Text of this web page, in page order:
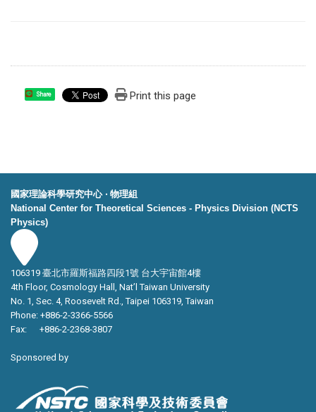
Share Print this page
國家理論科學研究中心 ‧ 物理組
National Center for Theoretical Sciences - Physics Division (NCTS
Physics)
106319 臺北市羅斯福路四段1號 台大宇宙館4樓
4th Floor, Cosmology Hall, Nat’l Taiwan University
No. 1, Sec. 4, Roosevelt Rd., Taipei 106319, Taiwan
Phone: +886-2-3366-5566
Fax: +886-2-2368-3807
Sponsored by